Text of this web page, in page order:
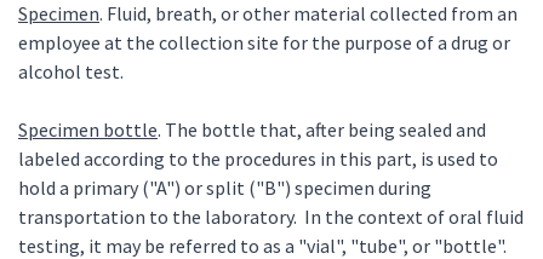
Specimen. Fluid, breath, or other material collected from an
employee at the collection site for the purpose of a drug or
alcohol test.
Specimen bottle. The bottle that, after being sealed and
labeled according to the procedures in this part, is used to
hold a primary ("A") or split ("B") specimen during
transportation to the laboratory. In the context of oral fluid
testing, it may be referred to as a "vial", "tube", or "bottle".